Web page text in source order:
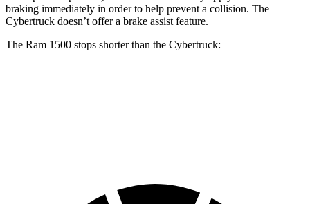
braking immediately in order to help prevent a collision. The
Cybertruck doesn’t offer a brake assist feature.
The Ram 1500 stops shorter than the Cybertruck: